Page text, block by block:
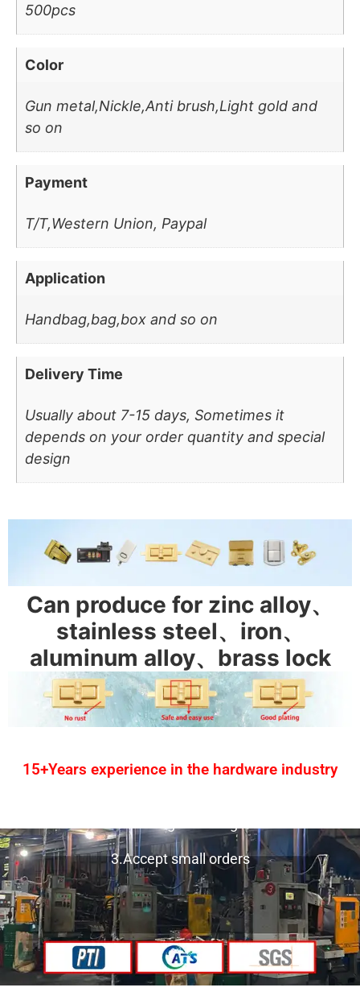
500pcs
Color
Gun metal,Nickle,Anti brush,Light gold and
so on
Payment
T/T,Western Union, Paypal
Application
Handbag,bag,box and so on
Delivery Time
Usually about 7-15 days, Sometimes it
depends on your order quantity and special
design
Can produce for zinc alloy、
stainless steel、iron、
aluminum alloy、brass lock
15+Years experience in the hardware industry
3.Accept small orders